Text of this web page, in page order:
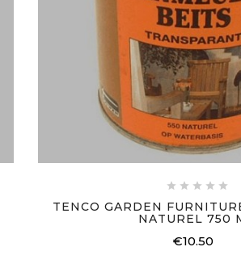
    
TENCO GARDEN
NATUREL 750
€10.50